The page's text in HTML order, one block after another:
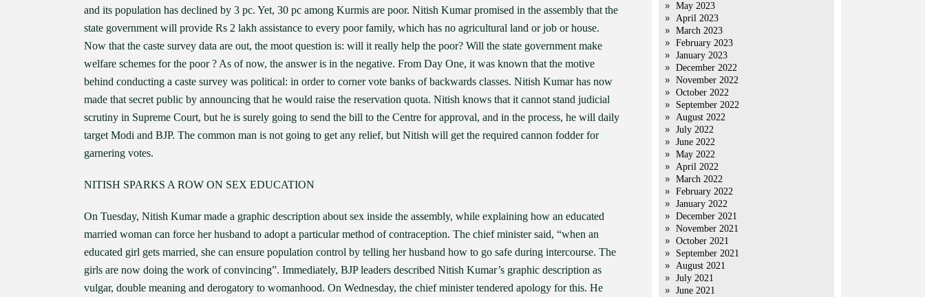
and its population has declined by 3 pc. Yet, 30 pc among Kurmis are poor. Nitish Kumar promised in the assembly that the
state government will provide Rs 2 lakh assistance to every poor family, which has no agricultural land or job or house.
Now that the caste survey data are out, the moot question is: will it really help the poor? Will the state government make
welfare schemes for the poor ? As of now, the answer is in the negative. From Day One, it was known that the motive
behind conducting a caste survey was political: in order to corner vote banks of backwards classes. Nitish Kumar has now
made that secret public by announcing that he would raise the reservation quota. Nitish knows that it cannot stand judicial
scrutiny in Supreme Court, but he is surely going to send the bill to the Centre for approval, and in the process, he will daily
target Modi and BJP. The common man is not going to get any relief, but Nitish will get the required cannon fodder for
garnering votes.
NITISH SPARKS A ROW ON SEX EDUCATION
On Tuesday, Nitish Kumar made a graphic description about sex inside the assembly, while explaining how an educated
married woman can force her husband to adopt a particular method of contraception. The chief minister said, “when an
educated girl gets married, she can ensure population control by telling her husband how to go safe during intercourse. The
girls are now doing the work of convincing”. Immediately, BJP leaders described Nitish Kumar’s graphic description as
vulgar, double meaning and derogatory to womanhood. On Wednesday, the chief minister tendered apology for this. He
May 2023
April 2023
March 2023
February 2023
January 2023
December 2022
November 2022
October 2022
September 2022
August 2022
July 2022
June 2022
May 2022
April 2022
March 2022
February 2022
January 2022
December 2021
November 2021
October 2021
September 2021
August 2021
July 2021
June 2021